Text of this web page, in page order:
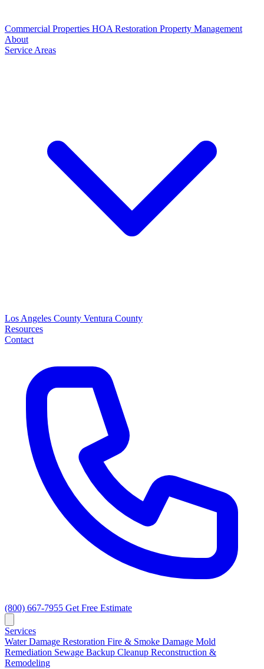
Commercial Properties HOA Restoration Property Management
About
Service Areas
Los Angeles County Ventura County
Resources
Contact
(800) 667-7955 Get Free Estimate
Services
Water Damage Restoration Fire & Smoke Damage Mold
Remediation Sewage Backup Cleanup Reconstruction &
Remodeling